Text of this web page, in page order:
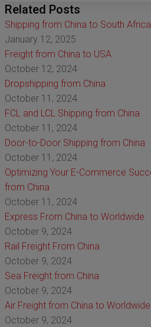
Related Posts
Shipping from China to South
January 12, 2025
Freight from China to USA
October 12, 2024
Dropshipping from China
October 11, 2024
FCL and LCL Shipping from China
October 11, 2024
Door-to-Door Shipping from China
October 11, 2024
Optimizing Your E-Commerce
from China
October 11, 2024
Express From China to Worldwide
October 9, 2024
Rail Freight From China
October 9, 2024
Sea Freight from China
October 9, 2024
Air Freight from China to Worldwide
October 9, 2024